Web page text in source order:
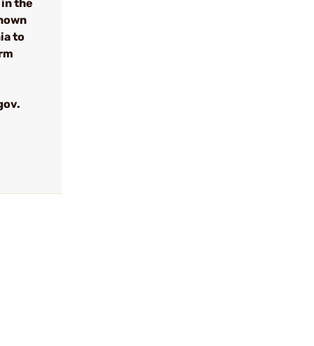
the
to